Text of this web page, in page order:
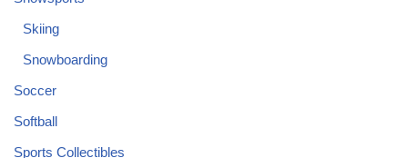
Skiing
Snowboarding
Soccer
Softball
Sports Collectibles